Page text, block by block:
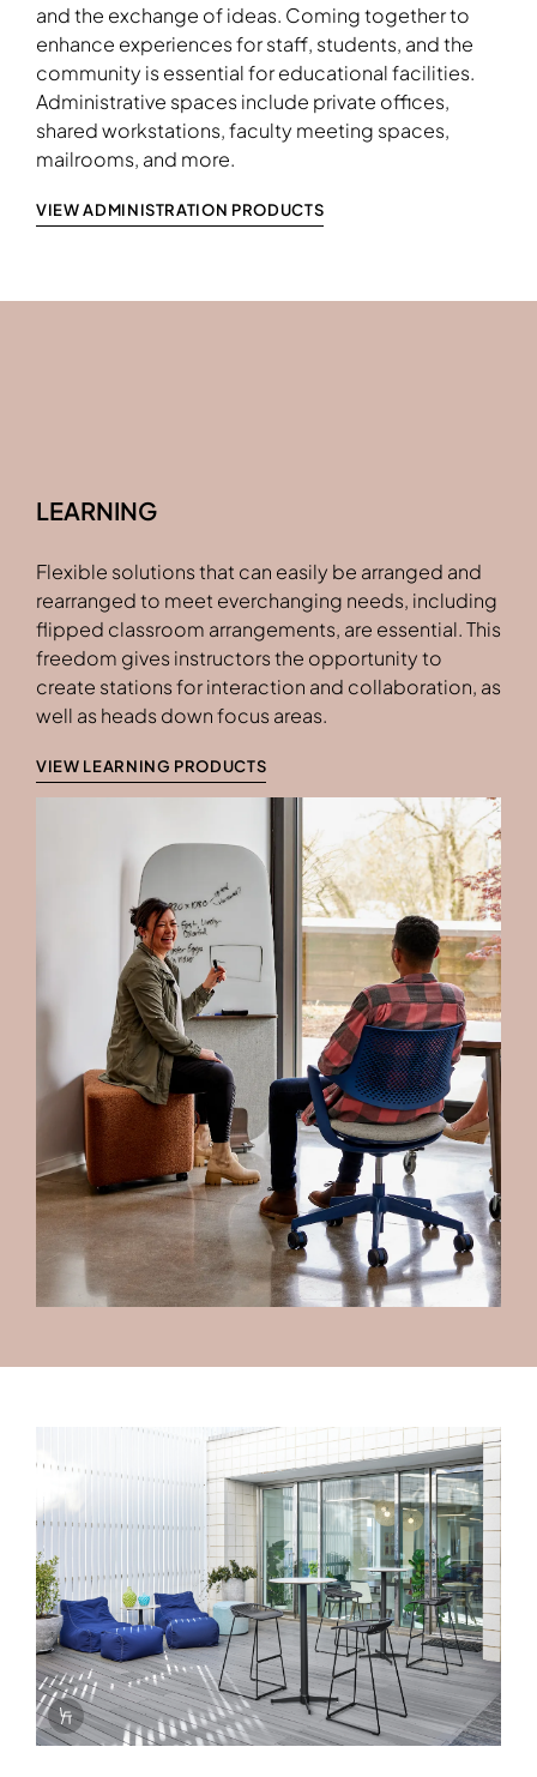
Download Image
and the exchange of ideas. Coming together to
enhance experiences for staff, students, and the
community is essential for educational facilities.
Administrative spaces include private offices,
shared workstations, faculty meeting spaces,
mailrooms, and more.
VIEW ADMINISTRATION PRODUCTS
LEARNING
Flexible solutions that can easily be arranged and
rearranged to meet everchanging needs, including
flipped classroom arrangements, are essential. This
freedom gives instructors the opportunity to
create stations for interaction and collaboration, as
well as heads down focus areas.
VIEW LEARNING PRODUCTS
Info Overlay Icon